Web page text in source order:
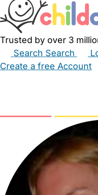
Trusted by over 3
Search Search
Create a free Account